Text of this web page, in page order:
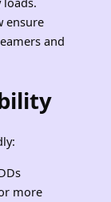
ensure
and
more